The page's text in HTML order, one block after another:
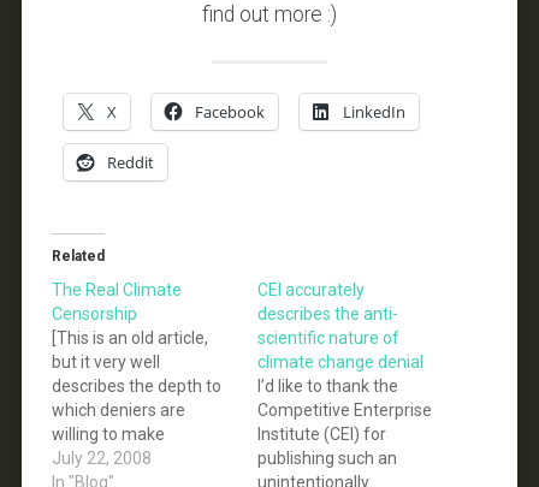
find out more :)
X Facebook LinkedIn
Reddit
Related
The Real Climate
Censorship
[This is an old article,
but it very well
describes the depth to
which deniers are
willing to make
baseless dishonest
claims about the IPCC,
July 22, 2008
In "Blog"
CEI accurately
describes the anti-
scientific nature of
climate change denial
I’d like to thank the
Competitive Enterprise
Institute (CEI) for
publishing such an
unintentionally